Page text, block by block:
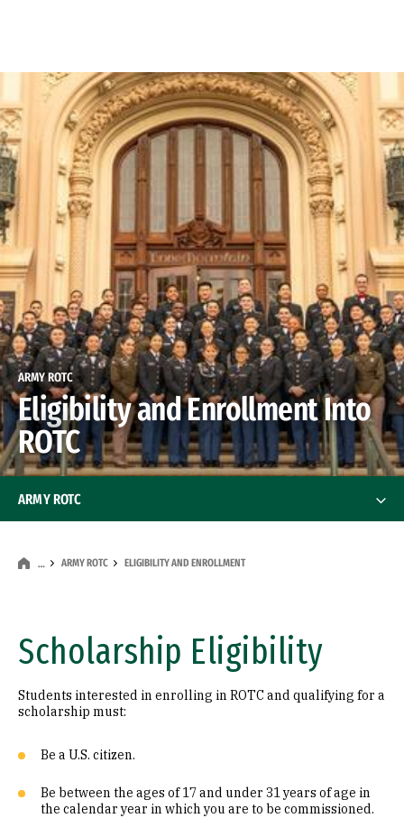
ARMY ROTC
Eligibility and Enrollment Into
ROTC
… ARMY ROTC ELIGIBILITY AND ENROLLMENT
ARMY ROTC
Eligibility and Enrollment
Scholarship Eligibility
Students interested in enrolling in ROTC and qualifying for a
scholarship must:
Be a U.S. citizen.
Be between the ages of 17 and under 31 years of age in
the calendar year in which you are to be commissioned.